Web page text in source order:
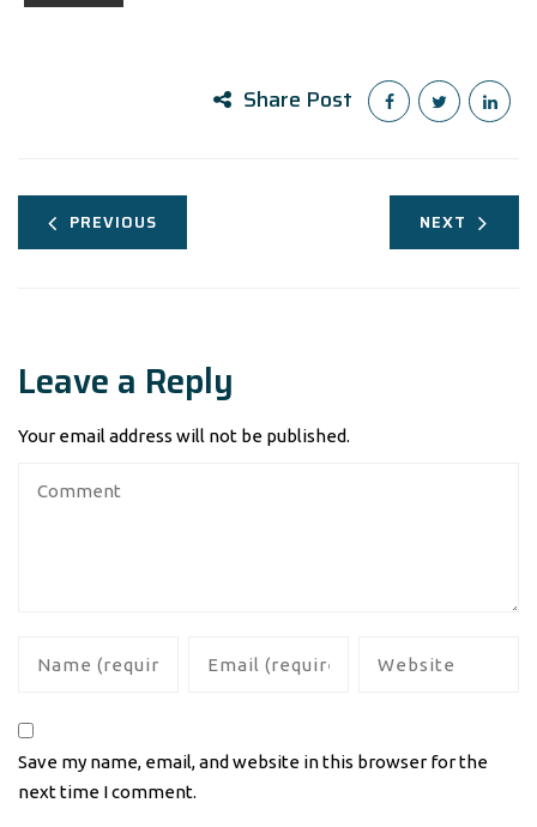
Share Post
PREVIOUS NEXT
Leave a Reply
Your email address will not be published.
Save my name, email, and website in this browser for the
next time I comment.